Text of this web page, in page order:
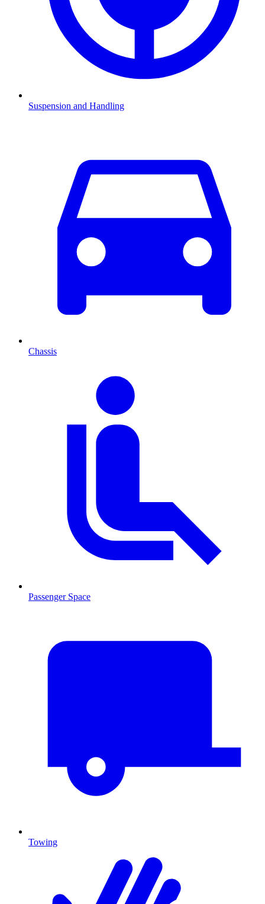
Suspension and Handling
Chassis
Passenger Space
Towing